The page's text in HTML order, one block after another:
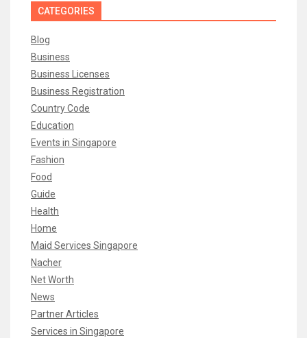
CATEGORIES
Blog
Business
Business Licenses
Business Registration
Country Code
Education
Events in Singapore
Fashion
Food
Guide
Health
Home
Maid Services Singapore
Nacher
Net Worth
News
Partner Articles
Services in Singapore